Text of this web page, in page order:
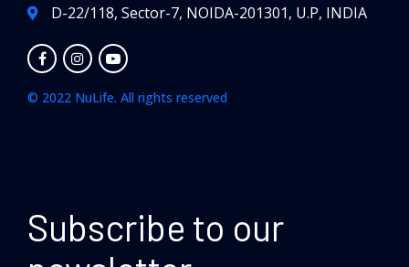
D-22/118, Sector-7, NOIDA-201301, U.P, INDIA
© 2022 NuLife. All rights reserved
Subscribe to our